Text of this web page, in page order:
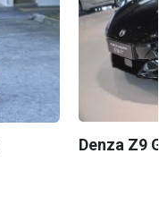
Denza Z9